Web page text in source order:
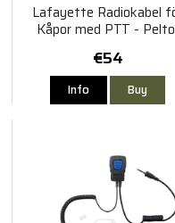
Lafayette Radiokabel
Kåpor med PTT -
€54
Info Buy